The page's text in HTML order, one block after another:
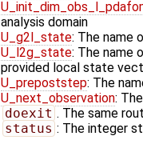
analysis domain
U_g2l_state: The name
U_l2g_state: The name
provided local state
U_prepoststep: The
U_next_observation:
doexit . The same
status : The integer